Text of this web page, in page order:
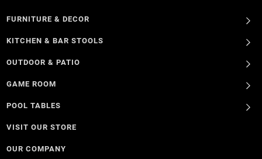
FURNITURE & DECOR
KITCHEN & BAR STOOLS
OUTDOOR & PATIO
GAME ROOM
POOL TABLES
VISIT OUR STORE
OUR COMPANY